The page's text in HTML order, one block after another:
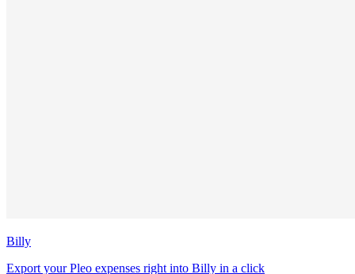
Billy
Export your Pleo expenses right into Billy in a click